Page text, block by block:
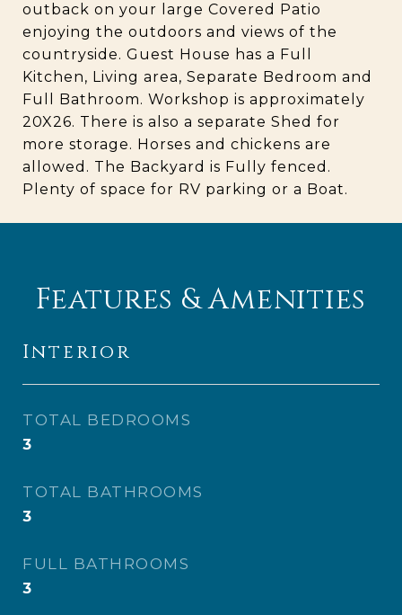
outback on your large Covered Patio
enjoying the outdoors and views of the
countryside. Guest House has a Full
Kitchen, Living area, Separate Bedroom and
Full Bathroom. Workshop is approximately
20X26. There is also a separate Shed for
more storage. Horses and chickens are
allowed. The Backyard is Fully fenced.
Plenty of space for RV parking or a Boat.
Features & Amenities
Interior
TOTAL BEDROOMS
3
TOTAL BATHROOMS
3
FULL BATHROOMS
3